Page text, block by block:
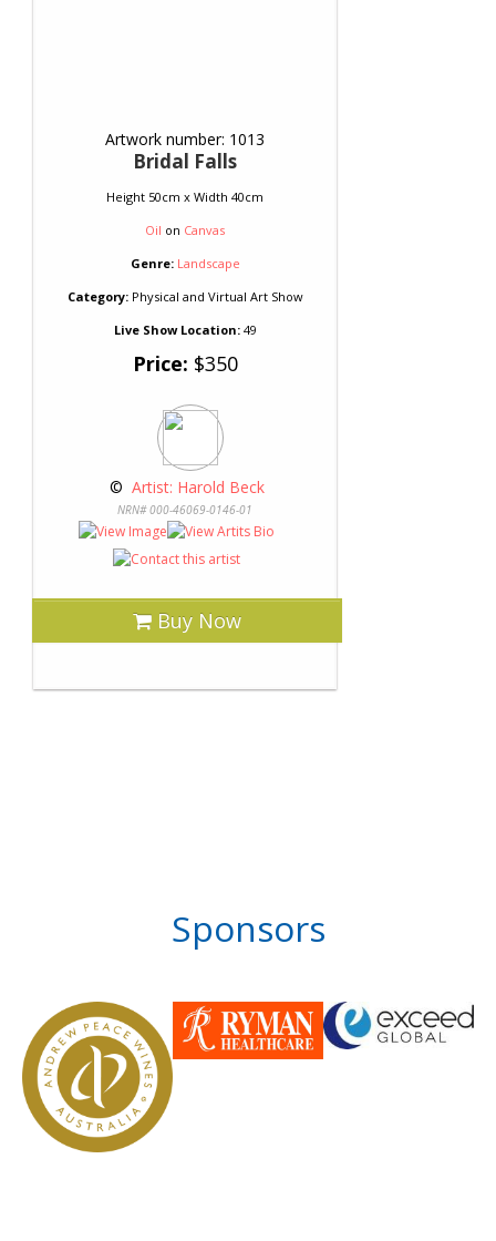
Artwork number: 1013
Bridal Falls
Height 50cm x Width 40cm
Oil on Canvas
Genre: Landscape
Category:Physical and Virtual Art Show
Live Show Location:49
Price: $350
© Artist: Harold Beck
NRN# 000-46069-0146-01
Buy Now
Sponsors